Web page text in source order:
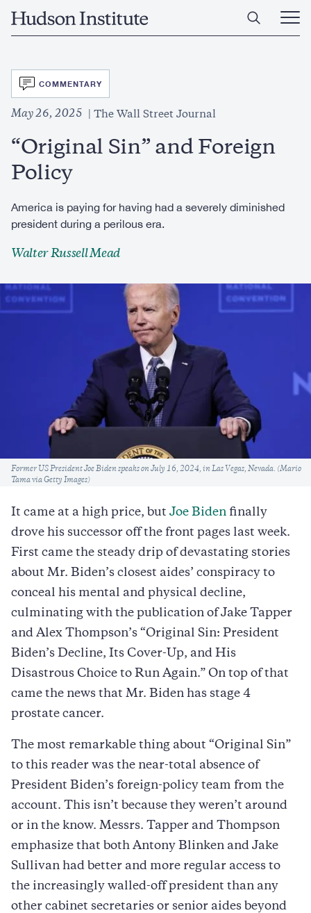
Home
Open
Main
SVG
COMMENTARY
May 26, 2025 The Wall Street Journal
“Original Sin” and Foreign
Policy
America is paying for having had a severely diminished
president during a perilous era.
Walter Russell Mead
Caption
Former US President Joe Biden speaks on July 16, 2024, in Las Vegas, Nevada. (Mario
Tama via Getty Images)
It came at a high price, but Joe Biden finally
drove his successor off the front pages last week.
First came the steady drip of devastating stories
about Mr. Biden’s closest aides’ conspiracy to
conceal his mental and physical decline,
culminating with the publication of Jake Tapper
and Alex Thompson’s “Original Sin: President
Biden’s Decline, Its Cover-Up, and His
Disastrous Choice to Run Again.” On top of that
came the news that Mr. Biden has stage 4
prostate cancer.
The most remarkable thing about “Original Sin”
to this reader was the near-total absence of
President Biden’s foreign-policy team from the
account. This isn’t because they weren’t around
or in the know. Messrs. Tapper and Thompson
emphasize that both Antony Blinken and Jake
Sullivan had better and more regular access to
the increasingly walled-off president than any
other cabinet secretaries or senior aides beyond